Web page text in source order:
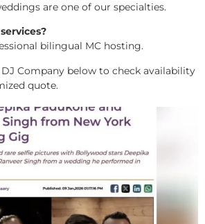
are one of our specialties.
bilingual MC hosting.
Company below to check availability
quote.